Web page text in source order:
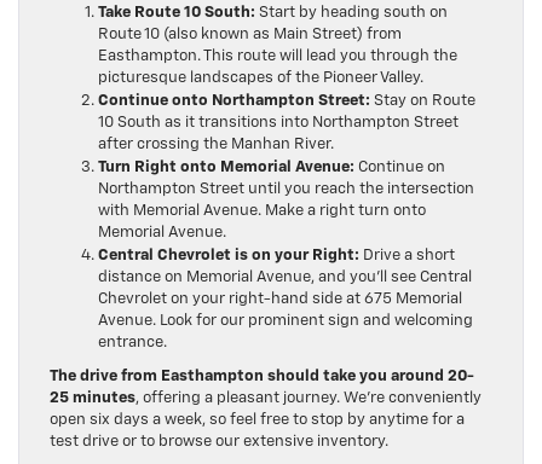
Take Route 10 South: Start by heading south on
Route 10 (also known as Main Street) from
Easthampton. This route will lead you through the
picturesque landscapes of the Pioneer Valley.
Continue onto Northampton Street: Stay on Route
10 South as it transitions into Northampton Street
after crossing the Manhan River.
Turn Right onto Memorial Avenue: Continue on
Northampton Street until you reach the intersection
with Memorial Avenue. Make a right turn onto
Memorial Avenue.
Central Chevrolet is on your Right: Drive a short
distance on Memorial Avenue, and you’ll see Central
Chevrolet on your right-hand side at 675 Memorial
Avenue. Look for our prominent sign and welcoming
entrance.
The drive from Easthampton should take you around 20-
25 minutes, offering a pleasant journey. We’re conveniently
open six days a week, so feel free to stop by anytime for a
test drive or to browse our extensive inventory.